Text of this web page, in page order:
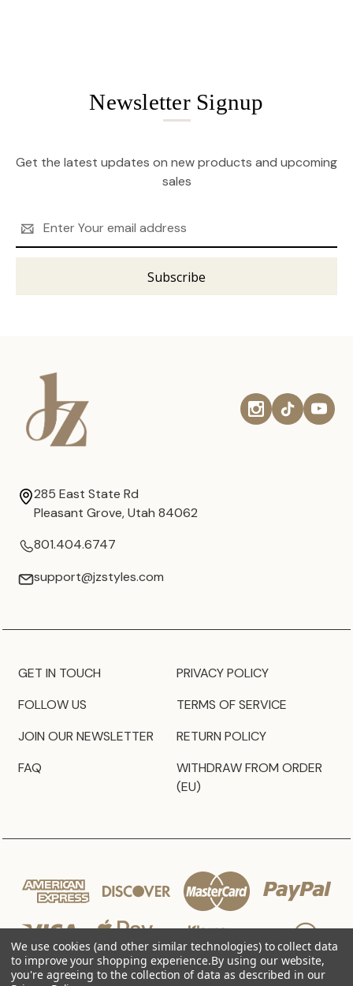
Newsletter Signup
Get the latest updates on new products and upcoming
sales
Address
285 East State Rd
Pleasant Grove, Utah 84062
801.404.6747
support@jzstyles.com
GET IN TOUCH
FOLLOW US
JOIN OUR NEWSLETTER
FAQ
PRIVACY POLICY
TERMS OF SERVICE
RETURN POLICY
WITHDRAW FROM ORDER
(EU)
We use cookies (and other similar technologies) to collect data
to improve your shopping experience.By using our website,
you're agreeing to the collection of data as described in our